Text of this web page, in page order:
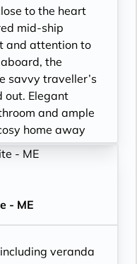
from 752 to
safe and
HD TV
to the heart
mid-ship
and attention to
the
savvy traveller’s
Elegant
and ample
home away
suite’s finest
veranda,
if it is yours
- ME
veranda